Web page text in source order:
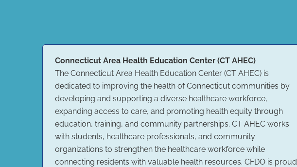
Connecticut Area Health Education Center (CT AHEC)
The Connecticut Area Health Education Center (CT AHEC) is
dedicated to improving the health of Connecticut communities by
developing and supporting a diverse healthcare workforce,
expanding access to care, and promoting health equity through
education, training, and community partnerships. CT AHEC works
with students, healthcare professionals, and community
organizations to strengthen the healthcare workforce while
connecting residents with valuable health resources. CFDO is proud